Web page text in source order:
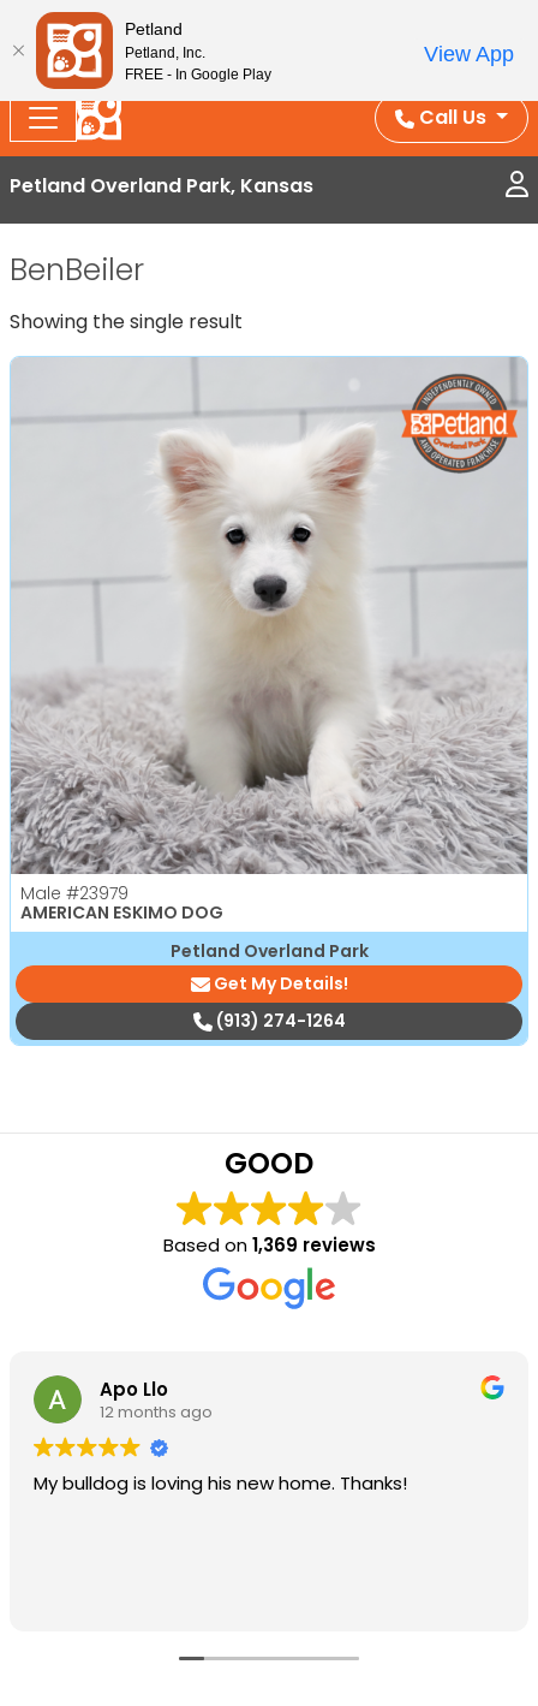
Splash Into Summer Savings — BOGO deals, in-
store discounts, July 1–31.
See All Deals ›
Call Us
Petland Overland Park, Kansas
BenBeiler
Showing the single result
Male #23979
AMERICAN ESKIMO DOG
Petland Overland Park
Get My Details!
(913) 274-1264
GOOD
Based on1,369 reviews
Apo Llo
12 months ago
My bulldog is loving his new home. Thanks!
Petland
Petland, Inc.
FREE - In Google Play
View App